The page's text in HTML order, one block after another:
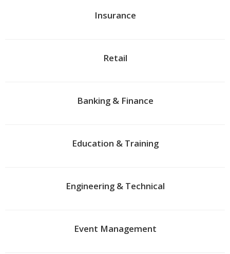
Insurance
Retail
Banking & Finance
Education & Training
Engineering & Technical
Event Management